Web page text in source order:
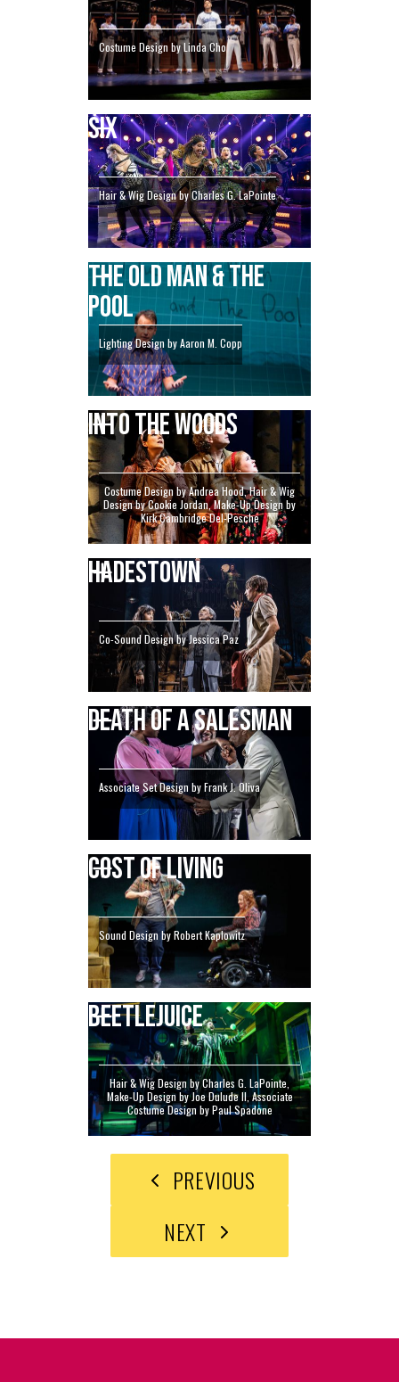
Costume Design by Linda Cho
SIX
Hair & Wig Design by Charles G. LaPointe
THE OLD MAN & THE
POOL
Lighting Design by Aaron M. Copp
INTO THE WOODS
Costume Design by Andrea Hood, Hair & Wig
Design by Cookie Jordan, Make-Up Design by
Kirk Cambridge Del-Pesche
HADESTOWN
Co-Sound Design by Jessica Paz
DEATH OF A SALESMAN
Associate Set Design by Frank J. Oliva
COST OF LIVING
Sound Design by Robert Kaplowitz
BEETLEJUICE
Hair & Wig Design by Charles G. LaPointe,
Make-Up Design by Joe Dulude II, Associate
Costume Design by Paul Spadone
PREVIOUS
NEXT